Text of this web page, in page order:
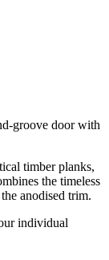
groove door with
timber planks,
the timeless
anodised trim.
individual